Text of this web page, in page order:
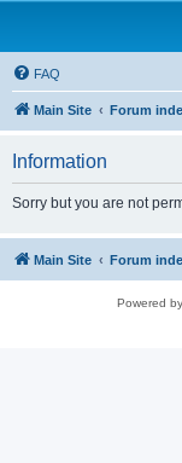
FAQ
Main Site Forum
Information
Sorry but you are not
Main Site Forum
Powered by